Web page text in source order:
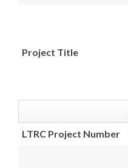
Project Title
LTRC Project Number